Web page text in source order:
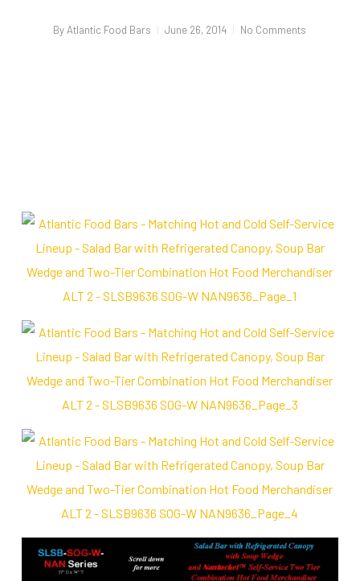
By Atlantic Food Bars June 26, 2014 No Comments